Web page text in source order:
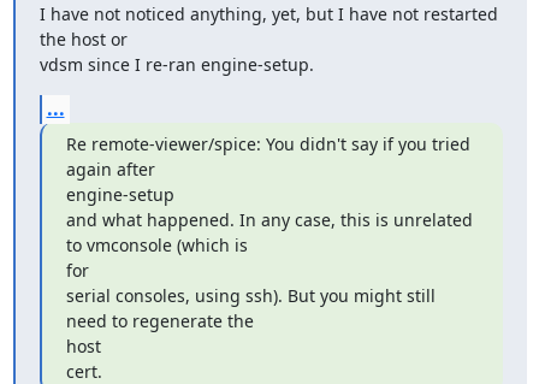
I have not noticed anything, yet, but I have not restarted
the host or
vdsm since I re-ran engine-setup.
...
Re remote-viewer/spice: You didn't say if you tried
again after
engine-setup
and what happened. In any case, this is unrelated
to vmconsole (which is
for
serial consoles, using ssh). But you might still
need to regenerate the
host
cert.